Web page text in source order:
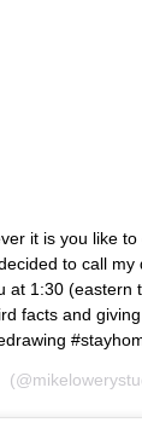
it is you like
to call
at 1:30 (eastern
facts and